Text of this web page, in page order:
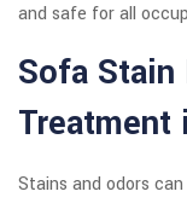
and safe for all
Sofa Stain
Treatment
Stains and odors